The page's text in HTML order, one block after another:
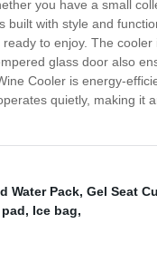
you have a small
built with style and
to enjoy. The
glass door also
Cooler is energy-
quietly, making it
Water Pack, Gel Seat
, Ice bag,